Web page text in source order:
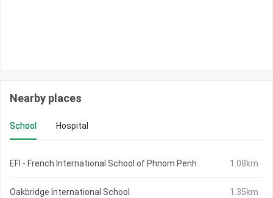
Nearby places
School Hospital
EFI - French International School of Phnom Penh 1.08km
Oakbridge International School 1.35km